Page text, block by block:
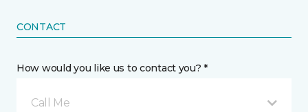
CONTACT
How would you like us to contact you? *
Call Me